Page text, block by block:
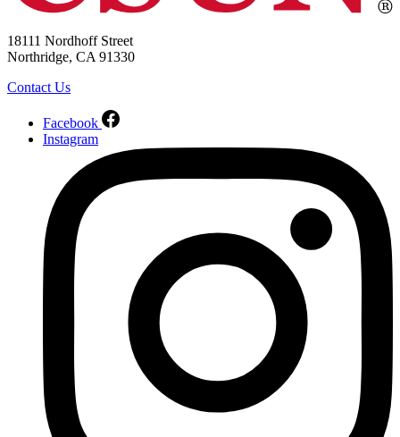
18111 Nordhoff Street
Northridge, CA 91330
Contact Us
Facebook
Instagram